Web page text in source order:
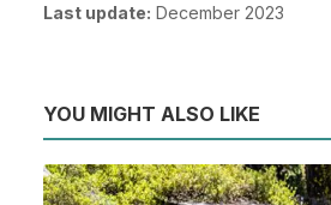
Last update: December 2023
YOU MIGHT ALSO LIKE